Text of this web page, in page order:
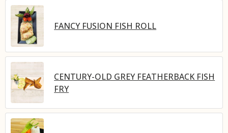
FANCY FUSION FISH ROLL
CENTURY-OLD GREY FEATHERBACK FISH
FRY